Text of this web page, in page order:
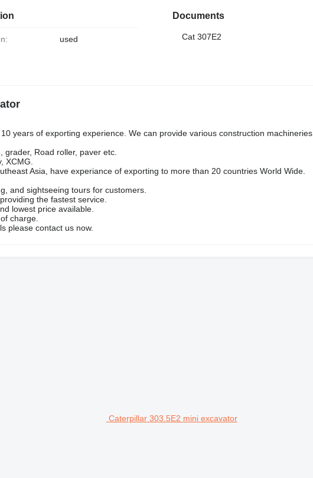
used
Documents
Cat 307E2
years of exporting experience. We can provide various construction machineries
grader, Road roller, paver etc.
XCMG.
Asia, have experiance of exporting to more than 20 countries World Wide.
and sightseeing tours for customers.
the fastest service.
lowest price available.
charge.
please contact us now.
Caterpillar 303.5E2 mini excavator